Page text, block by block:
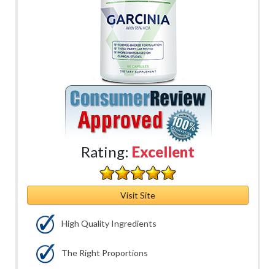
Rating: Excellent
Visit Site
High Quality Ingredients
The Right Proportions